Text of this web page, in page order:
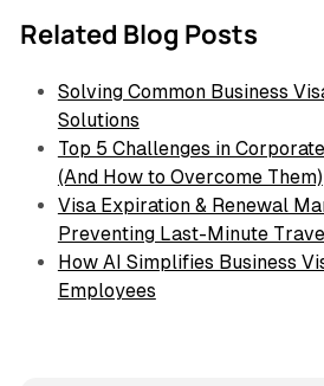
Related Blog Posts
Solving Common Business
Solutions
Top 5 Challenges in
(And How to Overcome Them)
Visa Expiration & Renewal
Preventing Last-Minute
How AI Simplifies Business
Employees